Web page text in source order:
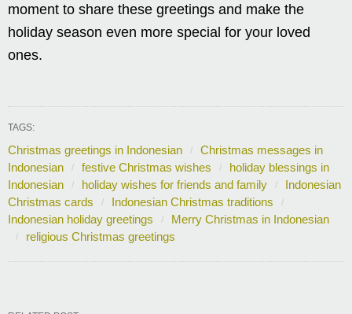
moment to share these greetings and make the
holiday season even more special for your loved
ones.
TAGS:
Christmas greetings in Indonesian
Christmas messages in
Indonesian
festive Christmas wishes
holiday blessings in
Indonesian
holiday wishes for friends and family
Indonesian
Christmas cards
Indonesian Christmas traditions
Indonesian holiday greetings
Merry Christmas in Indonesian
religious Christmas greetings